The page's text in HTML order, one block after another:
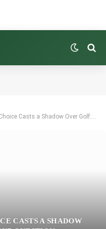
a Shadow Over Golf: One Ryder Cup Question Persists
CASTS A SHADOW